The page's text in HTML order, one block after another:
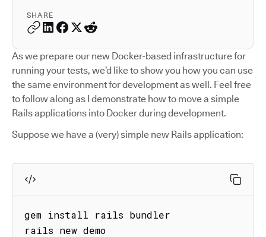
SHARE
As we prepare our new Docker-based infrastructure for
running your tests, we’d like to show you how you can use
the same environment for development as well. Feel free
to follow along as I demonstrate how to move a simple
Rails applications into Docker during development.
Suppose we have a (very) simple new Rails application:
gem install rails bundler
rails new demo